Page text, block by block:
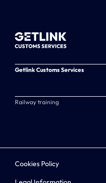
Getlink Customs Services
Railway training
Cookies Policy